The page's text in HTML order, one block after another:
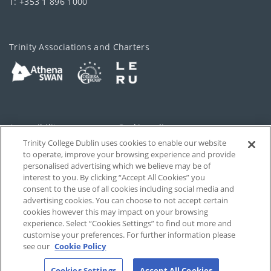
Trinity Associations and Charters
Accessibility Cookie policy
Privacy Cookies Settings
Disclaimer Contact
T-Net
Trinity College Dublin uses cookies to enable our website
to operate, improve your browsing experience and provide
personalised advertising which we believe may be of
interest to you. By clicking “Accept All Cookies” you
consent to the use of all cookies including social media and
advertising cookies. You can choose to not accept certain
cookies however this may impact on your browsing
experience. Select “Cookies Settings” to find out more and
customise your preferences. For further information please
see our Cookie Policy